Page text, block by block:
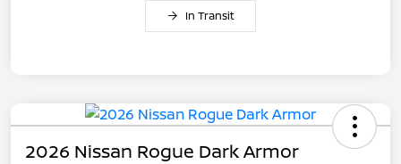
In Transit
2026 Nissan Rogue Dark Armor